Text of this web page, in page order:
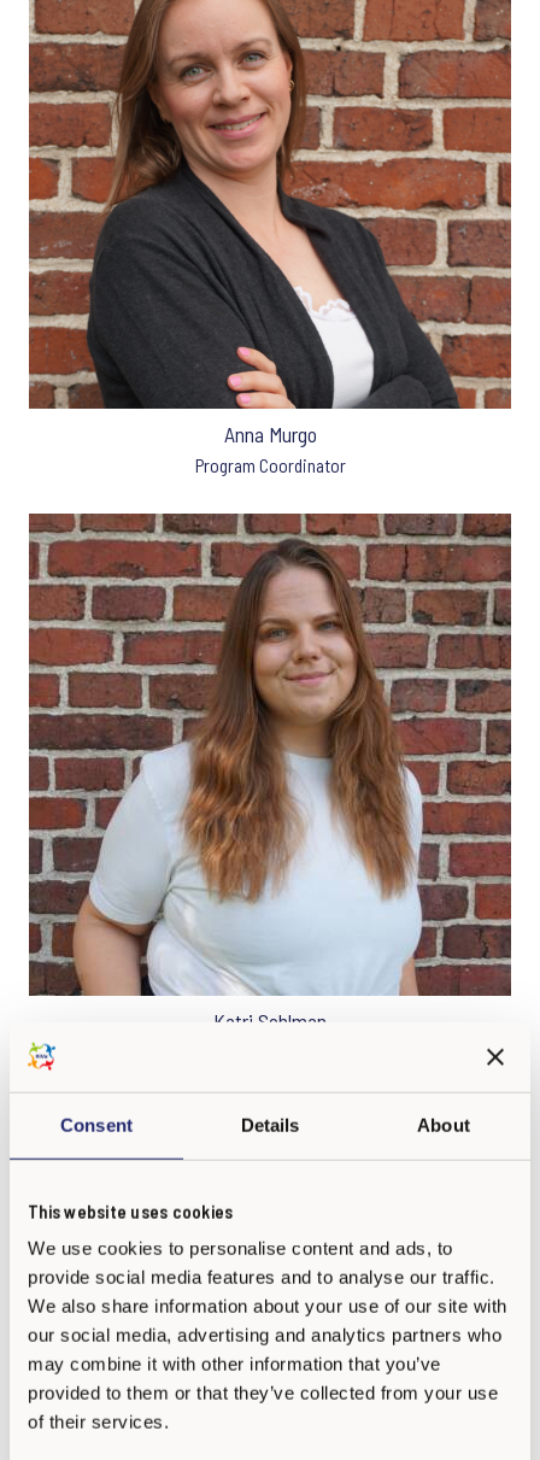
Consent Details About
This website uses cookies
We use cookies to personalise content and ads, to
provide social media features and to analyse our traffic.
We also share information about your use of our site with
our social media, advertising and analytics partners who
may combine it with other information that you’ve
provided to them or that they’ve collected from your use
of their services.
Anna Murgo
Program Coordinator
Katri Sohlman